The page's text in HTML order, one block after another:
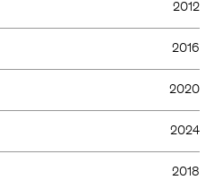
2012
2016
2020
2024
2018